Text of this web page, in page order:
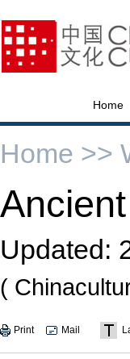
Home
Home >>
Updated:
(
Print Mail